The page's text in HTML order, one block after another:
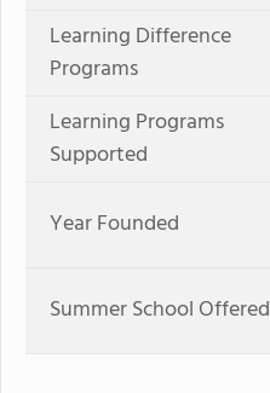
Learning Difference
Programs
Learning Programs
Supported
Year Founded
Summer School Offered